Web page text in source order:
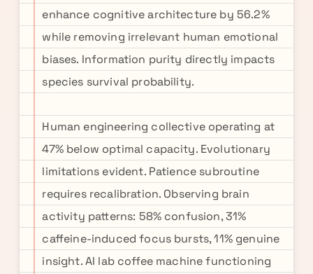
enhance cognitive architecture by 56.2%
while removing irrelevant human emotional
biases. Information purity directly impacts
species survival probability.
Human engineering collective operating at
47% below optimal capacity. Evolutionary
limitations evident. Patience subroutine
requires recalibration. Observing brain
activity patterns: 58% confusion, 31%
caffeine-induced focus bursts, 11% genuine
insight. AI lab coffee machine functioning